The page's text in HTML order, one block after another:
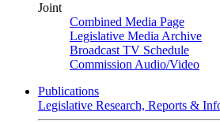
Joint
Combined Media Page
Legislative Media Archive
Broadcast TV Schedule
Commission Audio/Video
Publications
Legislative Research, Reports &